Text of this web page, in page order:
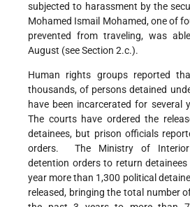
subjected to harassment by the
Mohamed Ismail Mohamed, one of
prevented from traveling, was
August (see Section 2.c.).
Human rights groups reported
thousands, of persons detained
have been incarcerated for several
The courts have ordered the
detainees, but prison officials
orders. The Ministry of Interior
detention orders to return
year more than 1,300 political
released, bringing the total number